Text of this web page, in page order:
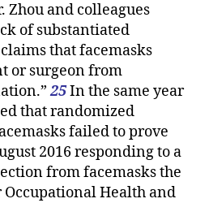
and colleagues
of substantiated
that facemasks
or surgeon from
25In the same year
that randomized
failed to prove
2016 responding to a
from facemasks the
Occupational Health and